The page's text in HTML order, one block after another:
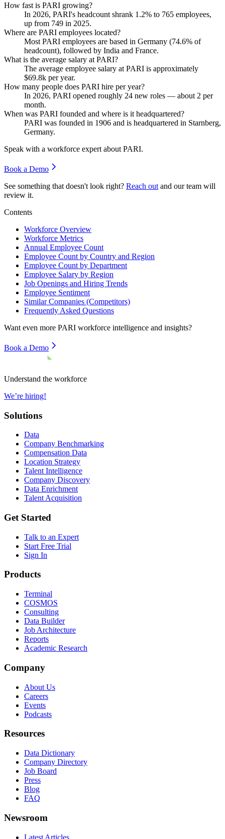
How fast is PARI growing?
In 2026, PARI's headcount shrank 1.2% to 765 employees,
up from 749 in 2025.
Where are PARI employees located?
Most PARI employees are based in Germany (74.6% of
headcount), followed by India and France.
What is the average salary at PARI?
The average employee salary at PARI is approximately
$69.8k per year.
How many people does PARI hire per year?
In 2026, PARI opened roughly 24 new roles — about 2 per
month.
When was PARI founded and where is it headquartered?
PARI was founded in 1906 and is headquartered in Starnberg,
Germany.
Speak with a workforce expert about PARI.
Book a Demo
See something that doesn't look right? Reach out and our team will
review it.
Contents
Workforce Overview
Workforce Metrics
Annual Employee Count
Employee Count by Country and Region
Employee Count by Department
Employee Salary by Region
Job Openings and Hiring Trends
Employee Sentiment
Similar Companies (Competitors)
Frequently Asked Questions
Want even more PARI workforce intelligence and insights?
Book a Demo
Understand the workforce
We’re hiring!
Solutions
Data
Company Benchmarking
Compensation Data
Location Strategy
Talent Intelligence
Company Discovery
Data Enrichment
Talent Acquisition
Get Started
Talk to an Expert
Start Free Trial
Sign In
Products
Terminal
COSMOS
Consulting
Data Builder
Job Architecture
Reports
Academic Research
Company
About Us
Careers
Events
Podcasts
Resources
Data Dictionary
Company Directory
Job Board
Press
Blog
FAQ
Newsroom
Latest Articles